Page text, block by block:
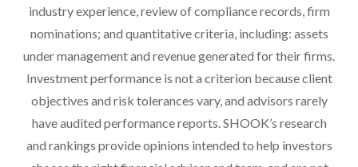
industry experience, review of compliance records, firm
nominations; and quantitative criteria, including: assets
under management and revenue generated for their firms.
Investment performance is not a criterion because client
objectives and risk tolerances vary, and advisors rarely
have audited performance reports. SHOOK’s research
and rankings provide opinions intended to help investors